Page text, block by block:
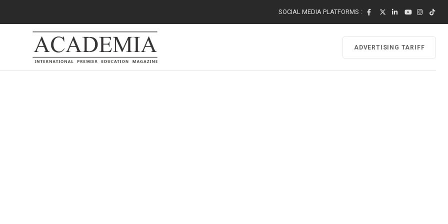
SOCIAL MEDIA PLATFORMS :
ADVERTISING TARIFF